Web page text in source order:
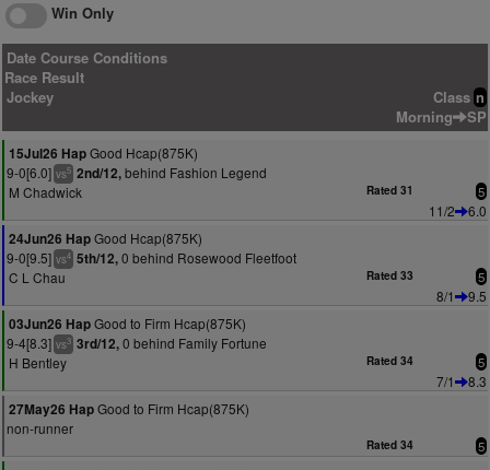
Win Only
Date Course Conditions
Race Result
Jockey
Class n
Morning SP
15Jul26 HapGood Hcap(875K)
9-0[6.0] vs5 2nd/12,behind Fashion Legend
M Chadwick
Rated 31 5
11/2
6.0
24Jun26 HapGood Hcap(875K)
9-0[9.5] vs4 5th/12,0 behind Rosewood Fleetfoot
C L Chau
Rated 33 5
8/1
9.5
03Jun26 HapGood to Firm Hcap(875K)
9-4[8.3] vs3 3rd/12,0 behind Family Fortune
H Bentley
Rated 34 5
7/1
8.3
27May26 HapGood to Firm Hcap(875K)
non-runner
Rated 34 5